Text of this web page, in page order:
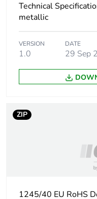
Technical
metallic
VERSION
1.0
DATE
29 Sep
ZIP
1245/40 EU RoHS